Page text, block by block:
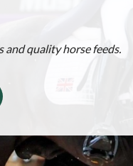
and quality horse feeds.